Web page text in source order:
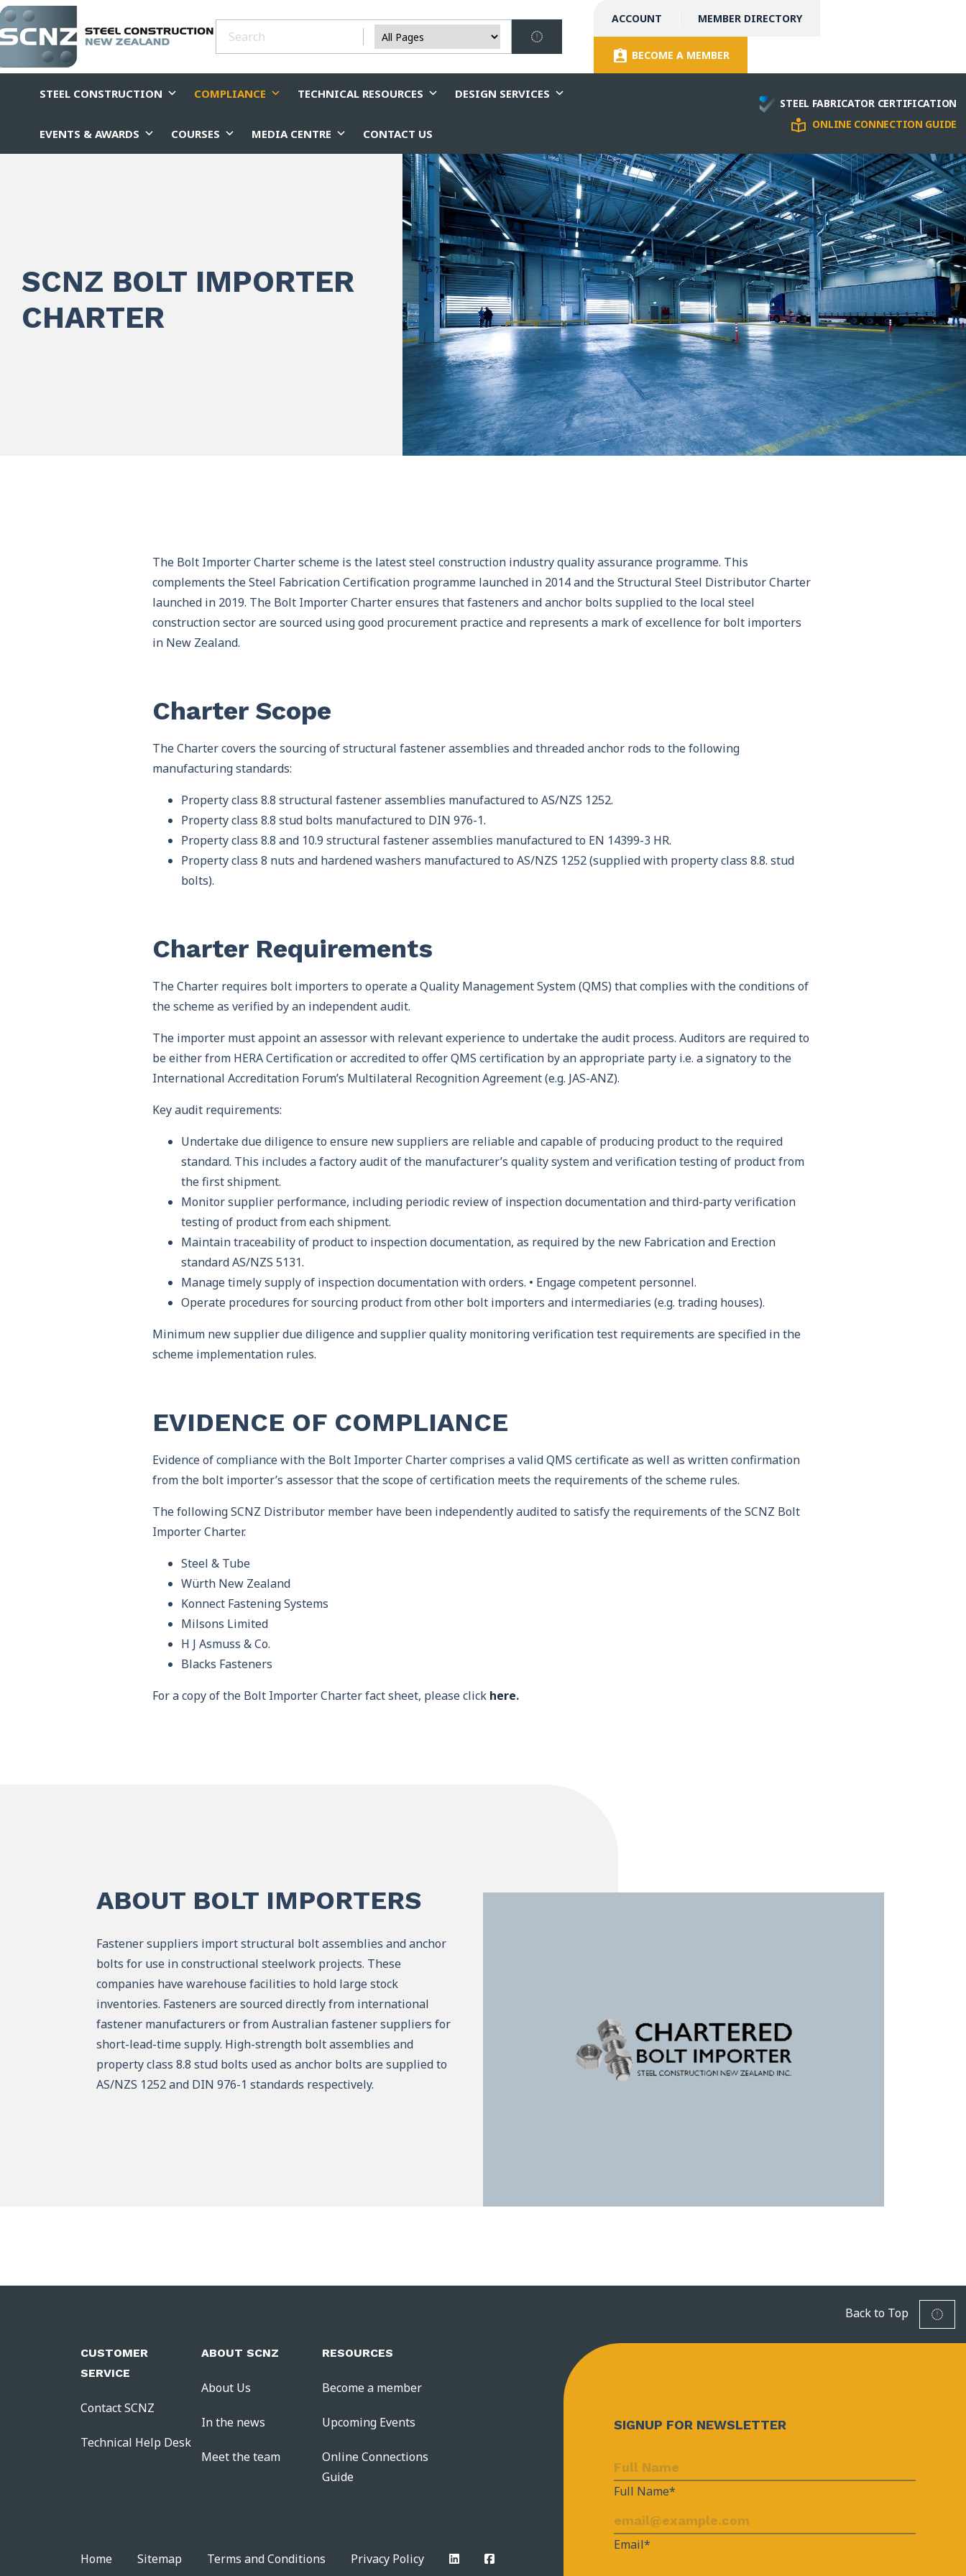
ACCOUNT MEMBER DIRECTORY
BECOME A MEMBER
STEEL CONSTRUCTION COMPLIANCE TECHNICAL RESOURCES DESIGN SERVICES
EVENTS & AWARDS COURSES MEDIA CENTRE CONTACT US
STEEL FABRICATOR CERTIFICATION
ONLINE CONNECTION GUIDE
SCNZ BOLT IMPORTER
CHARTER
The Bolt Importer Charter scheme is the latest steel construction industry quality assurance programme. This
complements the Steel Fabrication Certification programme launched in 2014 and the Structural Steel Distributor Charter
launched in 2019. The Bolt Importer Charter ensures that fasteners and anchor bolts supplied to the local steel
construction sector are sourced using good procurement practice and represents a mark of excellence for bolt importers
in New Zealand.
Charter Scope
The Charter covers the sourcing of structural fastener assemblies and threaded anchor rods to the following
manufacturing standards:
Property class 8.8 structural fastener assemblies manufactured to AS/NZS 1252.
Property class 8.8 stud bolts manufactured to DIN 976-1.
Property class 8.8 and 10.9 structural fastener assemblies manufactured to EN 14399-3 HR.
Property class 8 nuts and hardened washers manufactured to AS/NZS 1252 (supplied with property class 8.8. stud
bolts).
Charter Requirements
The Charter requires bolt importers to operate a Quality Management System (QMS) that complies with the conditions of
the scheme as verified by an independent audit.
The importer must appoint an assessor with relevant experience to undertake the audit process. Auditors are required to
be either from HERA Certification or accredited to offer QMS certification by an appropriate party i.e. a signatory to the
International Accreditation Forum’s Multilateral Recognition Agreement (e.g. JAS-ANZ).
Key audit requirements:
Undertake due diligence to ensure new suppliers are reliable and capable of producing product to the required
standard. This includes a factory audit of the manufacturer’s quality system and verification testing of product from
the first shipment.
Monitor supplier performance, including periodic review of inspection documentation and third-party verification
testing of product from each shipment.
Maintain traceability of product to inspection documentation, as required by the new Fabrication and Erection
standard AS/NZS 5131.
Manage timely supply of inspection documentation with orders. • Engage competent personnel.
Operate procedures for sourcing product from other bolt importers and intermediaries (e.g. trading houses).
Minimum new supplier due diligence and supplier quality monitoring verification test requirements are specified in the
scheme implementation rules.
EVIDENCE OF COMPLIANCE
Evidence of compliance with the Bolt Importer Charter comprises a valid QMS certificate as well as written confirmation
from the bolt importer’s assessor that the scope of certification meets the requirements of the scheme rules.
The following SCNZ Distributor member have been independently audited to satisfy the requirements of the SCNZ Bolt
Importer Charter.
Steel & Tube
Würth New Zealand
Konnect Fastening Systems
Milsons Limited
H J Asmuss & Co.
Blacks Fasteners
For a copy of the Bolt Importer Charter fact sheet, please click here.
ABOUT BOLT IMPORTERS
Fastener suppliers import structural bolt assemblies and anchor
bolts for use in constructional steelwork projects. These
companies have warehouse facilities to hold large stock
inventories. Fasteners are sourced directly from international
fastener manufacturers or from Australian fastener suppliers for
short-lead-time supply. High-strength bolt assemblies and
property class 8.8 stud bolts used as anchor bolts are supplied to
AS/NZS 1252 and DIN 976-1 standards respectively.
Back to Top
SIGNUP FOR NEWSLETTER
Full Name*
Email*
CUSTOMER
SERVICE
Contact SCNZ
Technical Help Desk
ABOUT SCNZ
About Us
In the news
Meet the team
RESOURCES
Become a member
Upcoming Events
Online Connections
Guide
Home Sitemap Terms and Conditions Privacy Policy